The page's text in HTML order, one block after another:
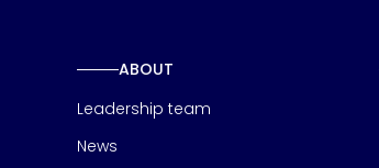
ABOUT
Leadership team
News